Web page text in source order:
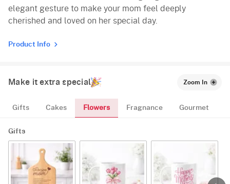
elegant gesture to make your mom feel deeply
cherished and loved on her special day.
Product Info
Make it extra special Zoom In
Gifts Cakes Flowers Fragnance Gourmet
Gifts